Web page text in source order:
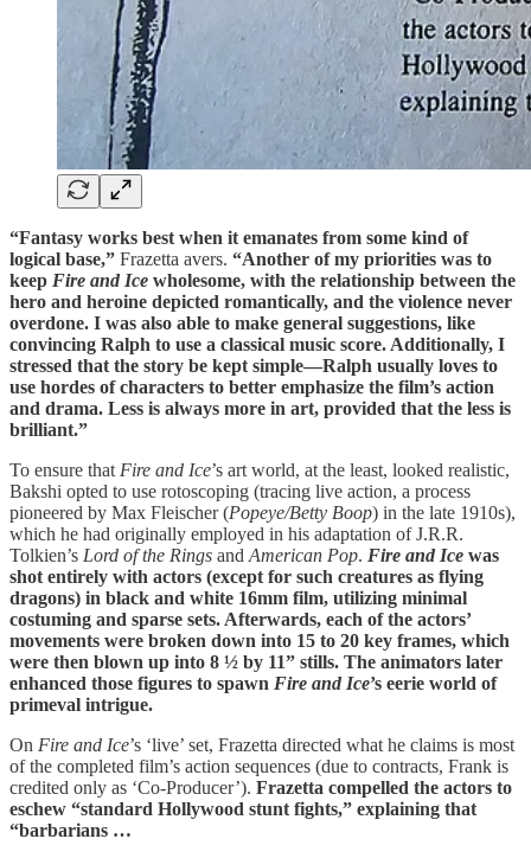
“Fantasy works best when it emanates from some kind of
logical base,” Frazetta avers. “Another of my priorities was to
keep Fire and Ice wholesome, with the relationship between the
hero and heroine depicted romantically, and the violence never
overdone. I was also able to make general suggestions, like
convincing Ralph to use a classical music score. Additionally, I
stressed that the story be kept simple—Ralph usually loves to
use hordes of characters to better emphasize the film’s action
and drama. Less is always more in art, provided that the less is
brilliant.”
To ensure that Fire and Ice’s art world, at the least, looked realistic,
Bakshi opted to use rotoscoping (tracing live action, a process
pioneered by Max Fleischer (Popeye/Betty Boop) in the late 1910s),
which he had originally employed in his adaptation of J.R.R.
Tolkien’s Lord of the Rings and American Pop. Fire and Ice was
shot entirely with actors (except for such creatures as flying
dragons) in black and white 16mm film, utilizing minimal
costuming and sparse sets. Afterwards, each of the actors’
movements were broken down into 15 to 20 key frames, which
were then blown up into 8 ½ by 11” stills. The animators later
enhanced those figures to spawn Fire and Ice’s eerie world of
primeval intrigue.
On Fire and Ice’s ‘live’ set, Frazetta directed what he claims is most
of the completed film’s action sequences (due to contracts, Frank is
credited only as ‘Co-Producer’). Frazetta compelled the actors to
eschew “standard Hollywood stunt fights,” explaining that
“barbarians …